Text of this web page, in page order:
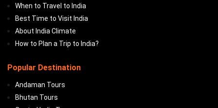
When to Travel to India
Best Time to Visit India
About India Climate
How to Plan a Trip to India?
Popular Destination
Andaman Tours
Bhutan Tours